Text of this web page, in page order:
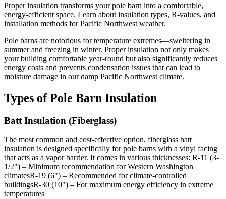
Proper insulation transforms your pole barn into a comfortable,
energy-efficient space. Learn about insulation types, R-values, and
installation methods for Pacific Northwest weather.
Pole barns are notorious for temperature extremes—sweltering in
summer and freezing in winter. Proper insulation not only makes
your building comfortable year-round but also significantly reduces
energy costs and prevents condensation issues that can lead to
moisture damage in our damp Pacific Northwest climate.
Types of Pole Barn Insulation
Batt Insulation (Fiberglass)
The most common and cost-effective option, fiberglass batt
insulation is designed specifically for pole barns with a vinyl facing
that acts as a vapor barrier. It comes in various thicknesses: R-11 (3-
1/2") – Minimum recommendation for Western Washington
climatesR-19 (6") – Recommended for climate-controlled
buildingsR-30 (10") – For maximum energy efficiency in extreme
temperatures